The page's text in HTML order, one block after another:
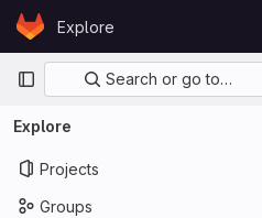
Skip to content
GitLabExplore
Primary navigation
Search or go to…
Explore
Projects
Groups